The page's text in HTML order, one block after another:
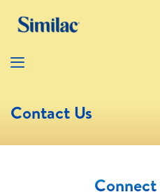
Contact Us